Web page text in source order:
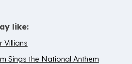
like:
Villians
Sings the National Anthem